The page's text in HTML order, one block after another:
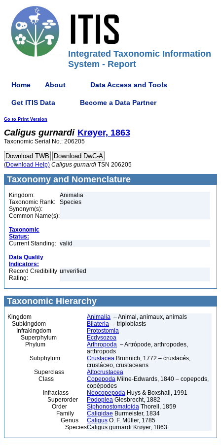
Integrated Taxonomic Information
System - Report
Home About Data Access and Tools
Get ITIS Data Become a Data Partner
Go to Print Version
Caligus gurnardi Krøyer, 1863
Taxonomic Serial No.: 206205
(Download Help) Caligus gurnardi TSN 206205
Taxonomy and Nomenclature
Kingdom:
Animalia
Taxonomic Rank:
Species
Synonym(s):
Common Name(s):
Taxonomic
Status:
Current Standing: valid
Data Quality
Indicators:
Record Credibility
Rating:
unverified
Taxonomic Hierarchy
Kingdom Animalia – Animal, animaux, animals
Subkingdom
Bilateria – triploblasts
Infrakingdom
Protostomia
Superphylum
Ecdysozoa
Phylum
Arthropoda – Artrópode, arthropodes,
arthropods
Subphylum
Crustacea Brünnich, 1772 – crustacés,
crustáceo, crustaceans
Superclass
Altocrustacea
Class
Copepoda Milne-Edwards, 1840 – copepods,
copépodes
Infraclass
Neocopepoda Huys & Boxshall, 1991
Superorder
Podoplea Giesbrecht, 1882
Order
Siphonostomatoida Thorell, 1859
Family
Caligidae Burmeister, 1834
Genus
Caligus O. F. Müller, 1785
SpeciesCaligus gurnardi Krøyer, 1863